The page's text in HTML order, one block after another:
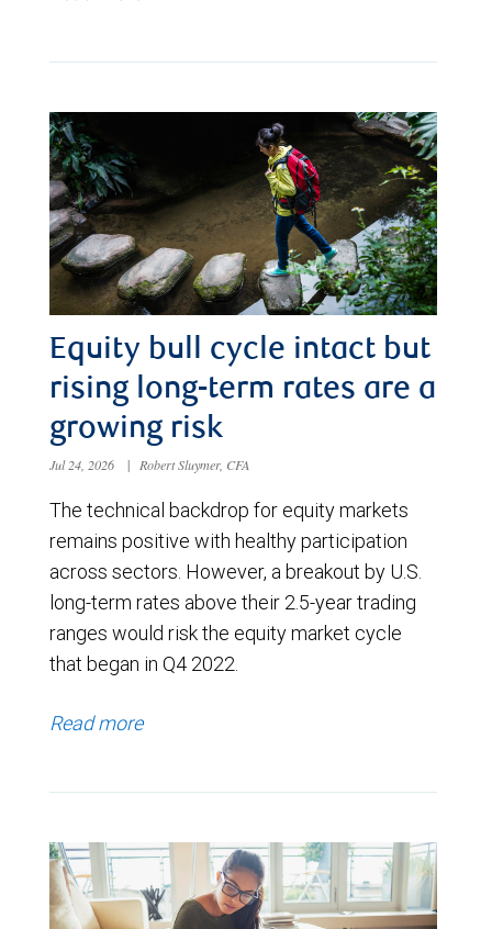
Equity bull cycle intact but
rising long-term rates are a
growing risk
Jul 24, 2026 | Robert Sluymer, CFA
The technical backdrop for equity markets
remains positive with healthy participation
across sectors. However, a breakout by U.S.
long-term rates above their 2.5-year trading
ranges would risk the equity market cycle
that began in Q4 2022.
Read more